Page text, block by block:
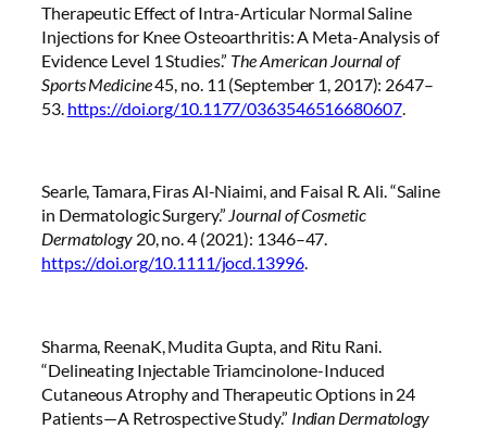
Therapeutic Effect of Intra-Articular Normal Saline
Injections for Knee Osteoarthritis: A Meta-Analysis of
Evidence Level 1 Studies.” The American Journal of
Sports Medicine45, no. 11 (September 1, 2017): 2647–
53. https://doi.org/10.1177/0363546516680607.
Searle, Tamara, Firas Al-Niaimi, and Faisal R. Ali. “Saline
in Dermatologic Surgery.” Journal of Cosmetic
Dermatology20, no. 4 (2021): 1346–47.
https://doi.org/10.1111/jocd.13996.
Sharma, ReenaK, Mudita Gupta, and Ritu Rani.
“Delineating Injectable Triamcinolone-Induced
Cutaneous Atrophy and Therapeutic Options in 24
Patients—A Retrospective Study.” Indian Dermatology